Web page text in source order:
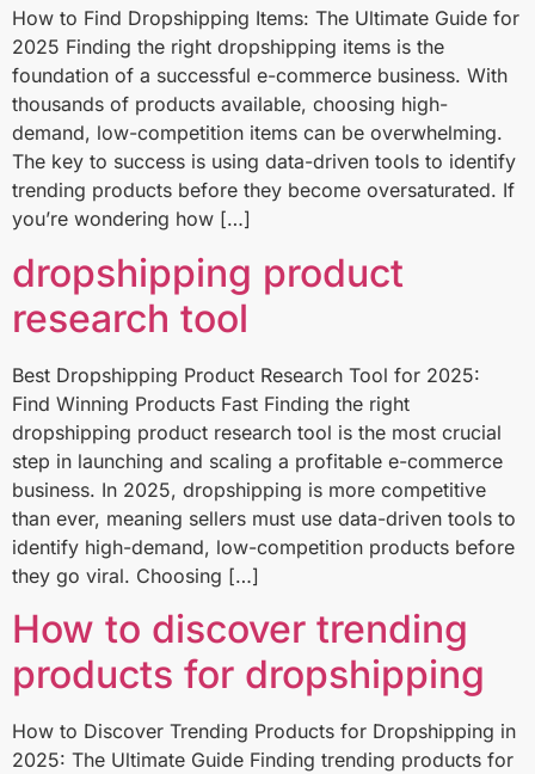
How to Find Dropshipping Items: The Ultimate Guide for
2025 Finding the right dropshipping items is the
foundation of a successful e-commerce business. With
thousands of products available, choosing high-
demand, low-competition items can be overwhelming.
The key to success is using data-driven tools to identify
trending products before they become oversaturated. If
you’re wondering how […]
dropshipping product
research tool
Best Dropshipping Product Research Tool for 2025:
Find Winning Products Fast Finding the right
dropshipping product research tool is the most crucial
step in launching and scaling a profitable e-commerce
business. In 2025, dropshipping is more competitive
than ever, meaning sellers must use data-driven tools to
identify high-demand, low-competition products before
they go viral. Choosing […]
How to discover trending
products for dropshipping
How to Discover Trending Products for Dropshipping in
2025: The Ultimate Guide Finding trending products for